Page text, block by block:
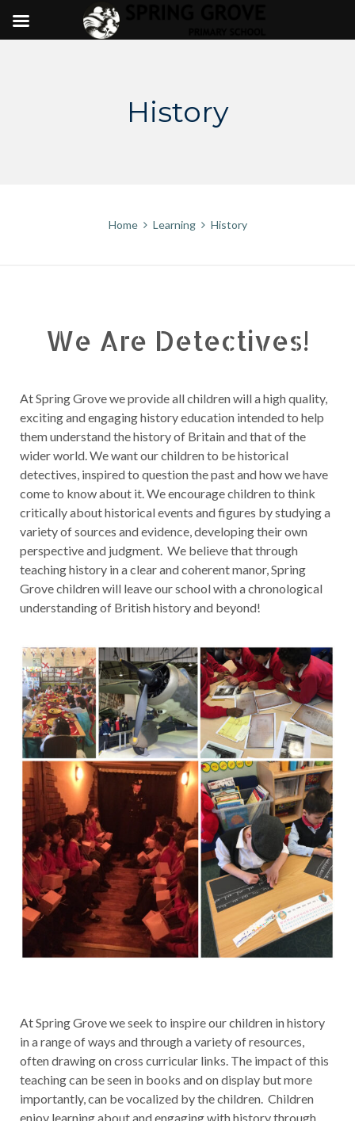
History
Home Learning History
We Are Detectives!
At Spring Grove we provide all children will a high quality,
exciting and engaging history education intended to help
them understand the history of Britain and that of the
wider world. We want our children to be historical
detectives, inspired to question the past and how we have
come to know about it. We encourage children to think
critically about historical events and figures by studying a
variety of sources and evidence, developing their own
perspective and judgment. We believe that through
teaching history in a clear and coherent manor, Spring
Grove children will leave our school with a chronological
understanding of British history and beyond!
At Spring Grove we seek to inspire our children in history
in a range of ways and through a variety of resources,
often drawing on cross curricular links. The impact of this
teaching can be seen in books and on display but more
importantly, can be vocalized by the children. Children
enjoy learning about and engaging with history through